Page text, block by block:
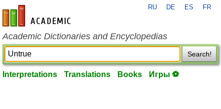
en-academic.com
RU DE ES FR
Academic Dictionaries and Encyclopedias
Search!
Interpretations Translations Books Игры ⚽